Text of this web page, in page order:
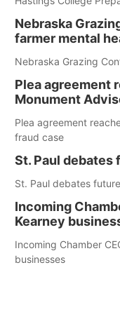
Nebraska
farmer mental
Nebraska Grazing
Plea agreement
Monument
Plea agreement
fraud case
St. Paul
St. Paul debates
Incoming
Kearney
Incoming Chamber
businesses